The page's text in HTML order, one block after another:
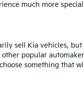
much more
sell Kia vehicles,
popular
something that